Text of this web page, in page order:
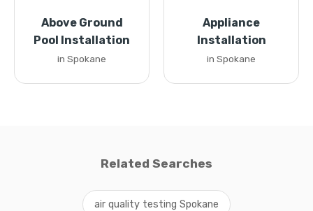
Above Ground
Pool Installation
in Spokane
Appliance
Installation
in Spokane
Related Searches
air quality testing Spokane